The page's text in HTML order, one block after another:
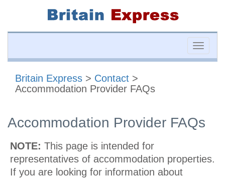
Toggle
Britain Express > Contact >
Accommodation Provider FAQs
Accommodation Provider FAQs
NOTE: This page is intended for
representatives of accommodation properties.
If you are looking for information about